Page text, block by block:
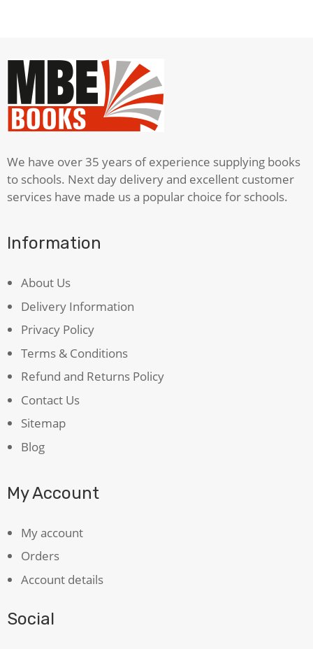
We have over 35 years of experience supplying books
to schools. Next day delivery and excellent customer
services have made us a popular choice for schools.
Information
About Us
Delivery Information
Privacy Policy
Terms & Conditions
Refund and Returns Policy
Contact Us
Sitemap
Blog
My Account
My account
Orders
Account details
Social